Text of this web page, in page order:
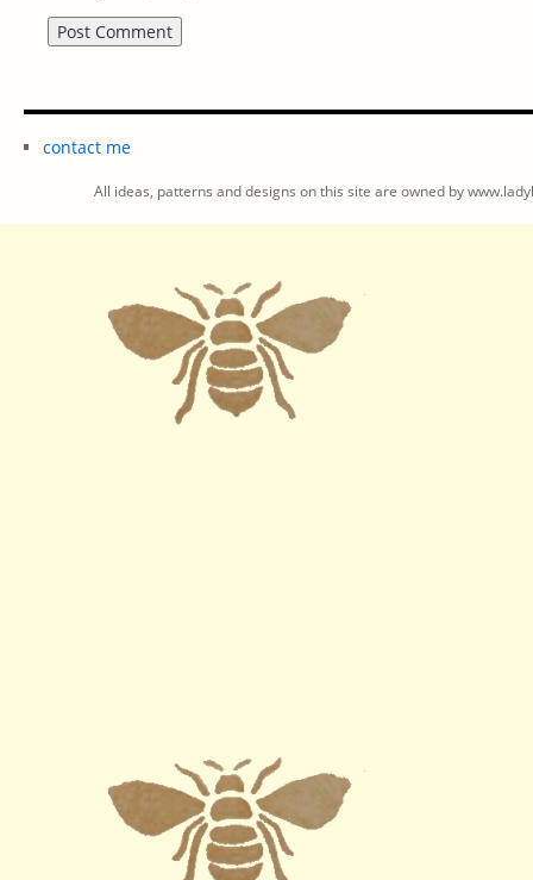
contact me
All ideas, patterns and designs on this site are owned by